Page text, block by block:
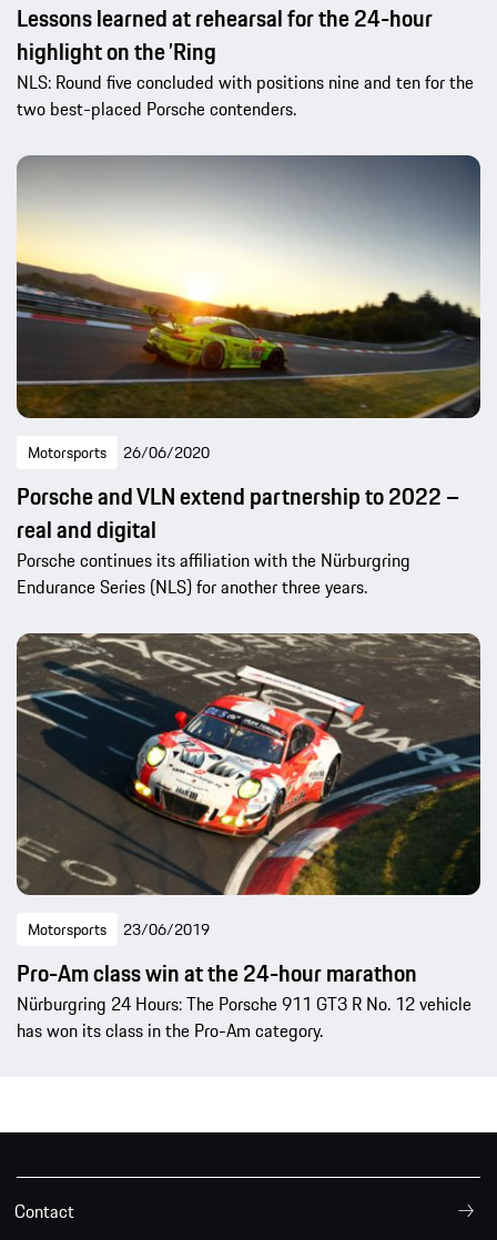
Lessons learned at rehearsal for the 24-hour
highlight on the ’Ring
NLS: Round five concluded with positions nine and ten for the
two best-placed Porsche contenders.
Motorsports 26/06/2020
Porsche and VLN extend partnership to 2022 –
real and digital
Porsche continues its affiliation with the Nürburgring
Endurance Series (NLS) for another three years.
Motorsports 23/06/2019
Pro-Am class win at the 24-hour marathon
Nürburgring 24 Hours: The Porsche 911 GT3 R No. 12 vehicle
has won its class in the Pro-Am category.
Contact